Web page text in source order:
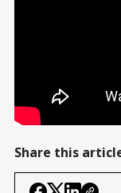
Share this